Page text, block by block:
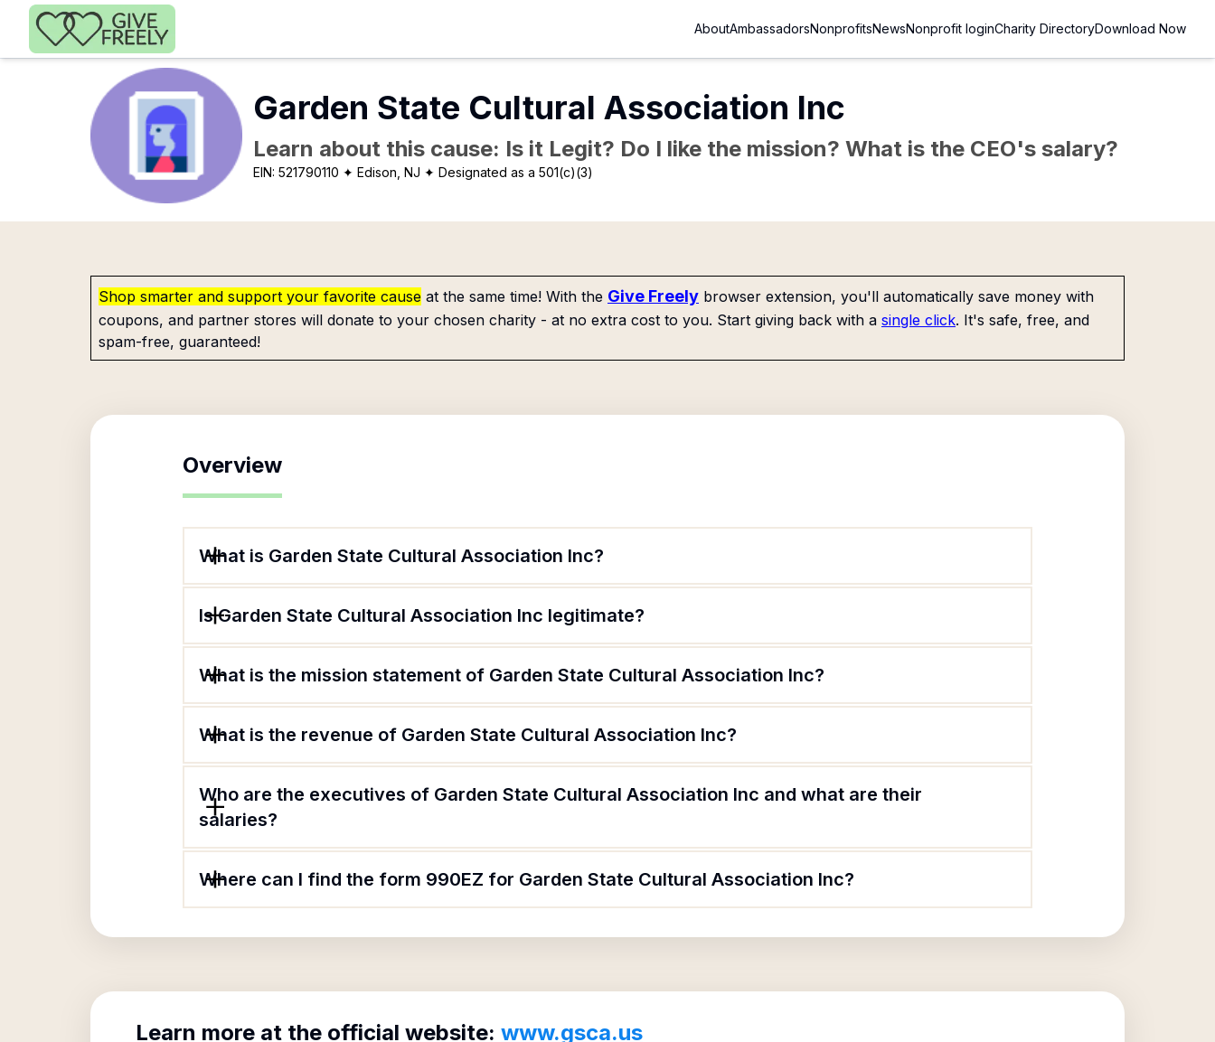
Skip to main content
AboutAmbassadorsNonprofitsNewsNonprofit loginCharity DirectoryDownload Now
Garden State Cultural Association Inc
Learn about this cause: Is it Legit? Do I like the mission? What is the CEO's salary?
EIN:521790110 ✦ Edison, NJ ✦ Designated as a 501(c)(3)
Shop smarter and support your favorite cause at the same time! With the Give Freely browser extension, you'll automatically save money with
coupons, and partner stores will donate to your chosen charity - at no extra cost to you. Start giving back with a single click. It's safe, free, and
spam-free, guaranteed!
Overview
What is Garden State Cultural Association Inc?
Is Garden State Cultural Association Inc legitimate?
What is the mission statement of Garden State Cultural Association Inc?
What is the revenue of Garden State Cultural Association Inc?
Who are the executives of Garden State Cultural Association Inc and what are their
salaries?
Where can I find the form 990EZ for Garden State Cultural Association Inc?
Learn more at the official website: www.gsca.us